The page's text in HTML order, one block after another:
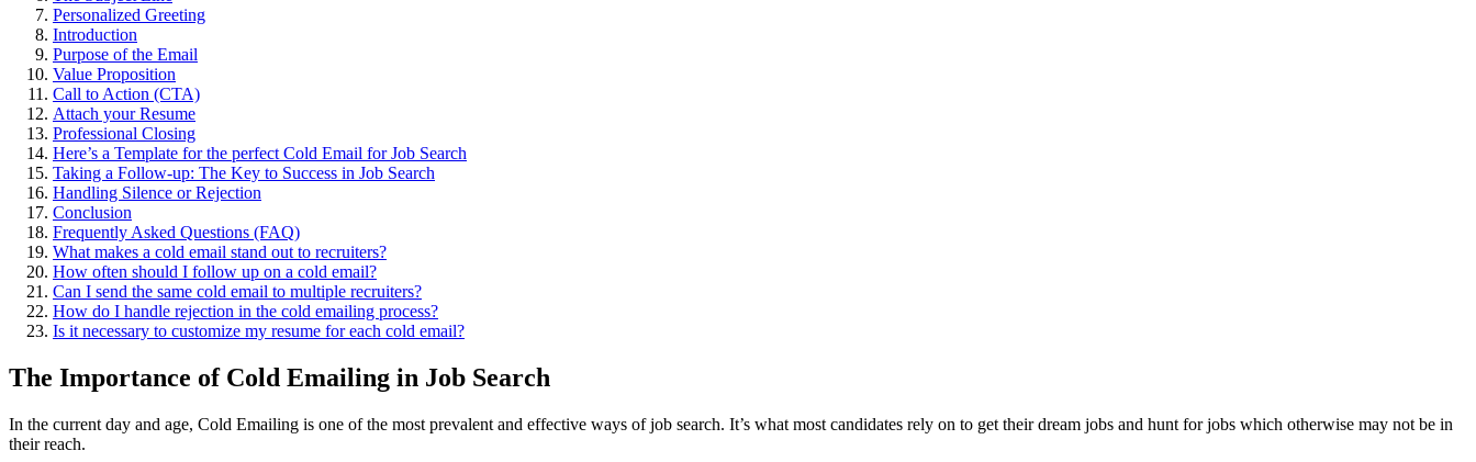
Personalized Greeting
Introduction
Purpose of the Email
Value Proposition
Call to Action (CTA)
Attach your Resume
Professional Closing
Here’s a Template for the perfect Cold Email for Job Search
Taking a Follow-up: The Key to Success in Job Search
Handling Silence or Rejection
Conclusion
Frequently Asked Questions (FAQ)
What makes a cold email stand out to recruiters?
How often should I follow up on a cold email?
Can I send the same cold email to multiple recruiters?
How do I handle rejection in the cold emailing process?
Is it necessary to customize my resume for each cold email?
The Importance of Cold Emailing in Job Search
In the current day and age, Cold Emailing is one of the most prevalent and effective ways of job search. It’s what most candidates rely on to get their dream jobs and hunt for jobs which otherwise may not be in
their reach.